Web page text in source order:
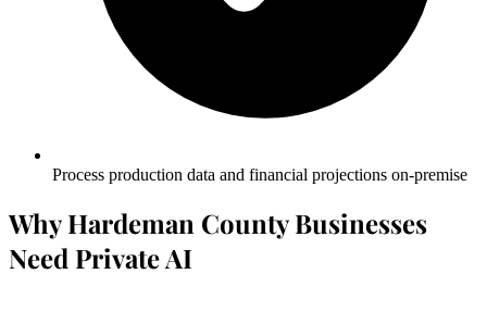
Process production data and financial projections on-premise
Why Hardeman County Businesses
Need Private AI